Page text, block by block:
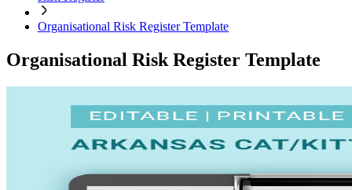
Organisational Risk Register Template
Organisational Risk Register Template